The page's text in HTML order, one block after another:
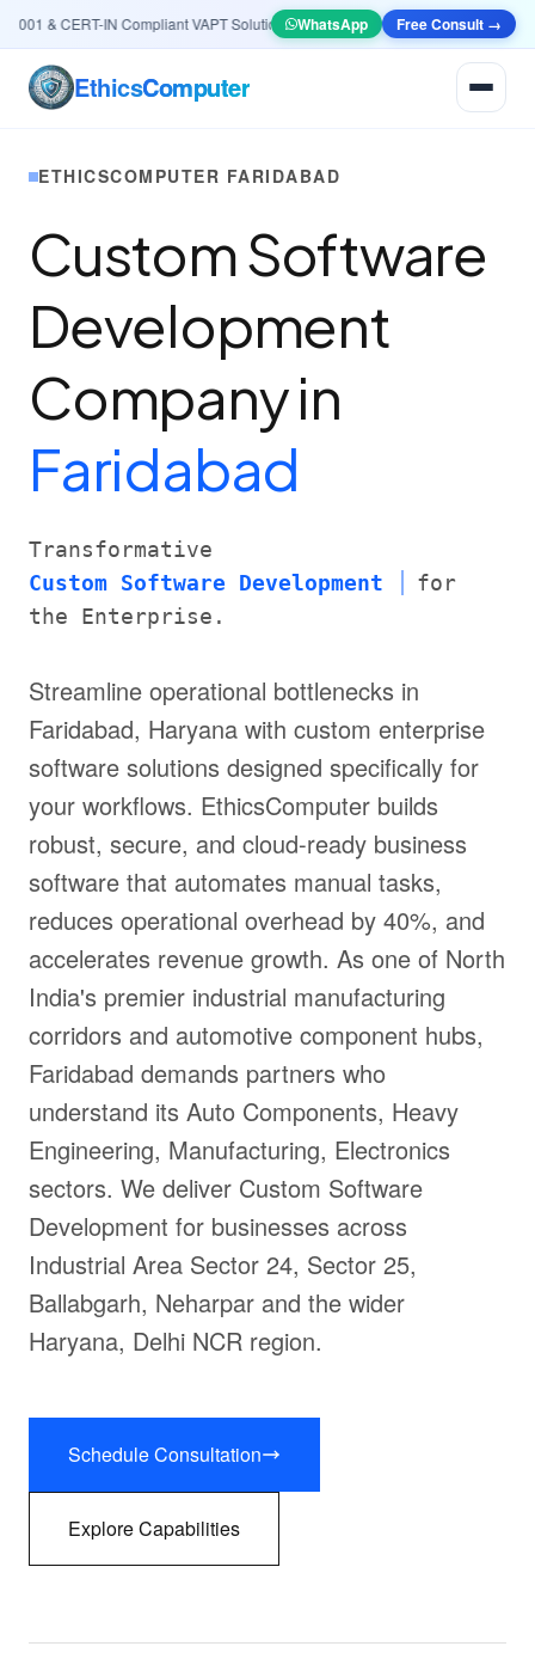
& CERT-IN Compliant VAPT Solutions•🤖 AI & Automation Systems — Smart
WhatsApp Free Consult →
EthicsComputer
ETHICSCOMPUTER FARIDABAD
Custom Software
Development
Company in
Faridabad
Transformative
Custom Software Development
for
the Enterprise.
Streamline operational bottlenecks in
Faridabad, Haryana with custom enterprise
software solutions designed specifically for
your workflows. EthicsComputer builds
robust, secure, and cloud-ready business
software that automates manual tasks,
reduces operational overhead by 40%, and
accelerates revenue growth. As one of North
India's premier industrial manufacturing
corridors and automotive component hubs,
Faridabad demands partners who
understand its Auto Components, Heavy
Engineering, Manufacturing, Electronics
sectors. We deliver Custom Software
Development for businesses across
Industrial Area Sector 24, Sector 25,
Ballabgarh, Neharpar and the wider
Haryana, Delhi NCR region.
Schedule Consultation
Explore Capabilities